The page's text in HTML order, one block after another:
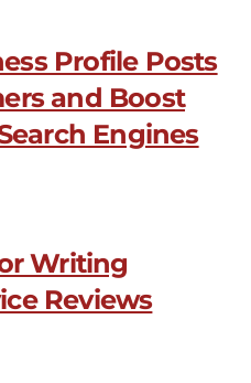
Profile Posts
and Boost
Engines
Writing
Reviews